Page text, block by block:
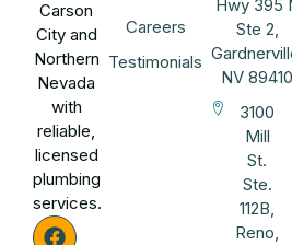
Carson
City and
Northern
Nevada
with
reliable,
licensed
plumbing
services.
Careers
Testimonials
Hwy 395
Ste 2,
NV 89410
3100
Mill
St.
Ste.
112B,
Reno,